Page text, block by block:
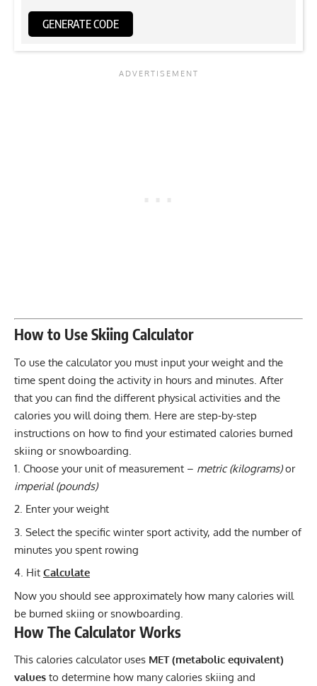
GENERATE CODE
How to Use Skiing Calculator
To use the calculator you must input your weight and the
time spent doing the activity in hours and minutes. After
that you can find the different physical activities and the
calories you will doing them. Here are step-by-step
instructions on how to find your estimated calories burned
skiing or snowboarding.
Choose your unit of measurement – metric (kilograms)or
imperial (pounds)
Enter your weight
Select the specific winter sport activity, add the number of
minutes you spent rowing
Hit Calculate
Now you should see approximately how many calories will
be burned skiing or snowboarding.
How The Calculator Works
This calories calculator uses MET (metabolic equivalent)
values to determine how many calories skiing and